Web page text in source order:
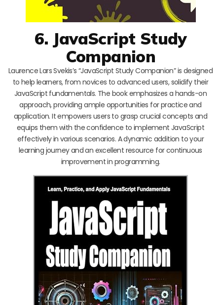
6. JavaScript Study
Companion
Laurence Lars Svekis’s “JavaScript Study Companion” is designed
to help learners, from novices to advanced users, solidify their
JavaScript fundamentals. The book emphasizes a hands-on
approach, providing ample opportunities for practice and
application. It empowers users to grasp crucial concepts and
equips them with the confidence to implement JavaScript
effectively in various scenarios. A dynamic addition to your
learning journey and an excellent resource for continuous
improvement in programming.